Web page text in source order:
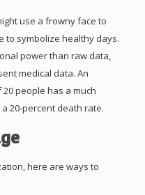
use a frowny face to
to symbolize healthy days.
power than raw data,
medical data. An
people has a much
20-percent death rate.
here are ways to